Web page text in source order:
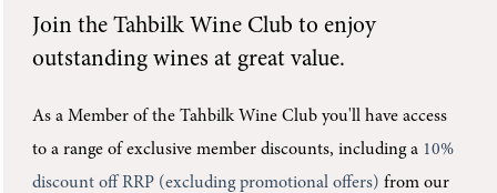
Join theTahbilk Wine Club to enjoy
outstanding wines at great value.
As a Member of the Tahbilk Wine Club you'llhave access
to a range of exclusive member discounts, including a 10%
discount off RRP (excluding promotional offers) from our